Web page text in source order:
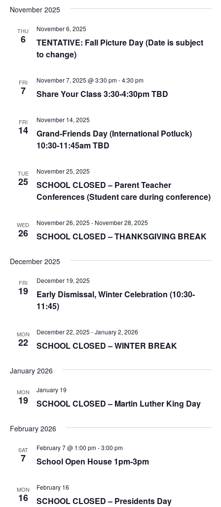
November 2025
THU
6
TENTATIVE: Fall Picture Day (Date is subject
to change)
November 6, 2025
FRI
7 Share Your Class 3:30-4:30pm TBD
November 7, 2025 @ 3:30 pm-4:30 pm
FRI
14
Grand-Friends Day (International Potluck)
10:30-11:45am TBD
November 14, 2025
TUE
25
SCHOOL CLOSED – Parent Teacher
Conferences (Student care during conference)
November 25, 2025
WED
26 SCHOOL CLOSED – THANKSGIVING BREAK
November 26, 2025 - November 28, 2025
December 2025
FRI
19
Early Dismissal, Winter Celebration (10:30-
11:45)
December 19, 2025
MON
22 SCHOOL CLOSED – WINTER BREAK
December 22, 2025 -January 2, 2026
January 2026
MON
19 SCHOOL CLOSED – Martin Luther King Day
January 19
February 2026
SAT
7 School Open House 1pm-3pm
February 7 @ 1:00 pm-3:00 pm
MON
16 SCHOOL CLOSED – Presidents Day
February 16